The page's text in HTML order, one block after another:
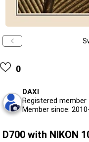
0
DAXI
Registered member
Member since:
D700 with NIKON